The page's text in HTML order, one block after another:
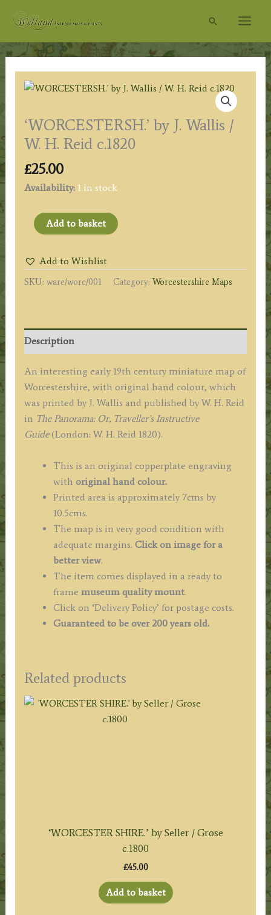
Search
‘WORCESTERSH.’ by J. Wallis /
W. H. Reid c.1820
£25.00
Availability: 1 in stock
'WORCESTERSH.'
Wallis
/
Reid
c.1820
Add to basket
Add to Wishlist
SKU: ware/worc/001 Category: Worcestershire Maps
Description
An interesting early 19th century miniature map of
Worcestershire, with original hand colour, which
was printed by J. Wallis and published by W. H. Reid
in The Panorama: Or, Traveller’s Instructive
Guide(London: W. H. Reid 1820).
This is an original copperplate engraving
with original hand colour.
Printed area is approximately 7cms by
10.5cms.
The map is in very good condition with
adequate margins. Click on image for a
better view.
The item comes displayed in a ready to
frame museum quality mount.
Click on ‘Delivery Policy’ for postage costs.
Guaranteed to be over 200 years old.
Related products
‘WORCESTER SHIRE.’ by Seller / Grose
c.1800
£45.00
Add to basket